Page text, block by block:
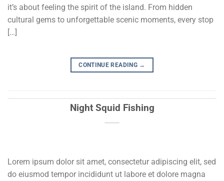
it’s about feeling the spirit of the island. From hidden
cultural gems to unforgettable scenic moments, every stop
[…]
CONTINUE READING →
Night Squid Fishing
Lorem ipsum dolor sit amet, consectetur adipiscing elit, sed
do eiusmod tempor incididunt ut labore et dolore magna